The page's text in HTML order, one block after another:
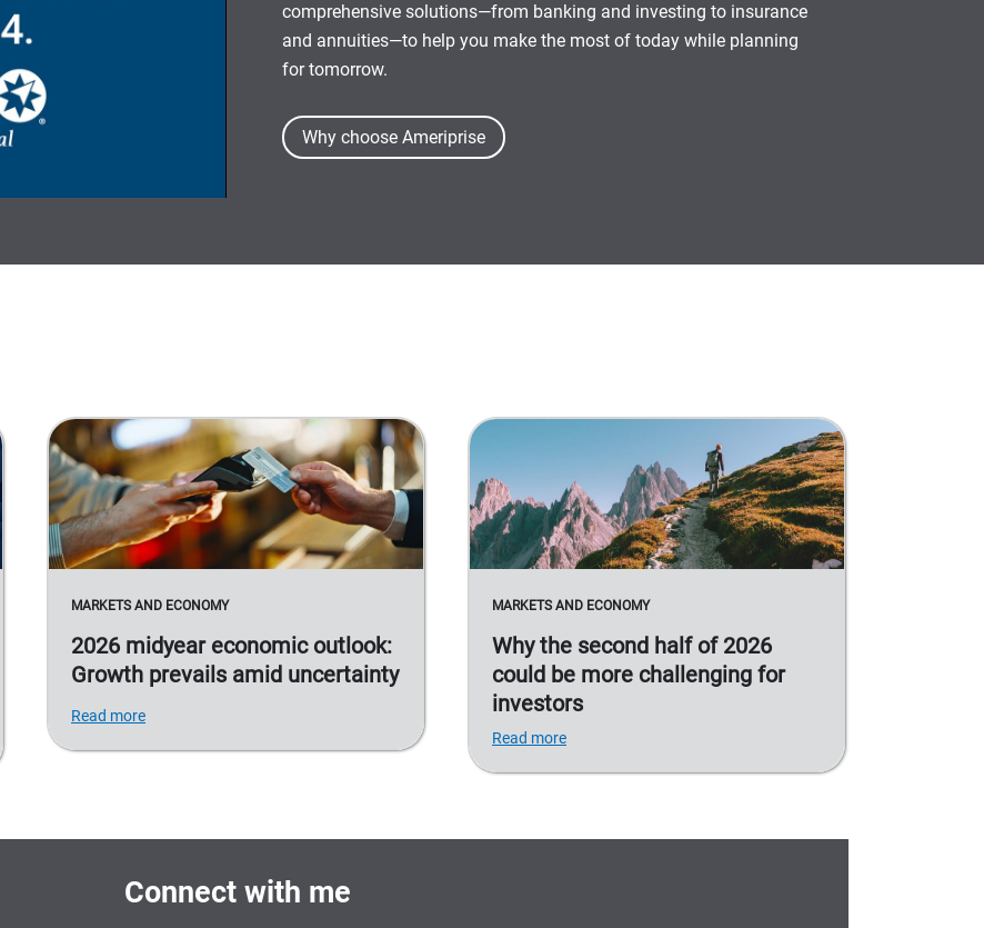
comprehensive solutions—from banking and investing to insurance
and annuities—to help you make the most of today while planning
for tomorrow.
Why choose Ameriprise
MARKETS AND ECONOMY
2026 midyear economic outlook:
Growth prevails amid uncertainty
Read more
MARKETS AND ECONOMY
Why the second half of 2026
could be more challenging for
investors
Read more
Connect with me